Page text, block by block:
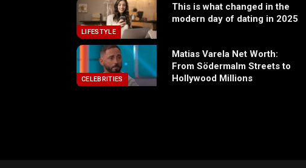
LIFESTYLE
This is what changed in the
modern day of dating in 2025
CELEBRITIES
Matias Varela Net Worth:
From Södermalm Streets to
Hollywood Millions